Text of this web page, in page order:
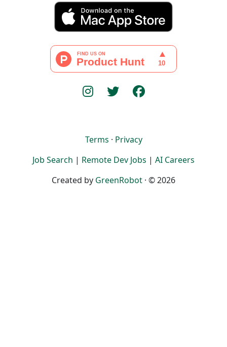
Terms · Privacy
Job Search | Remote Dev Jobs | AI Careers
Created by GreenRobot · © 2026